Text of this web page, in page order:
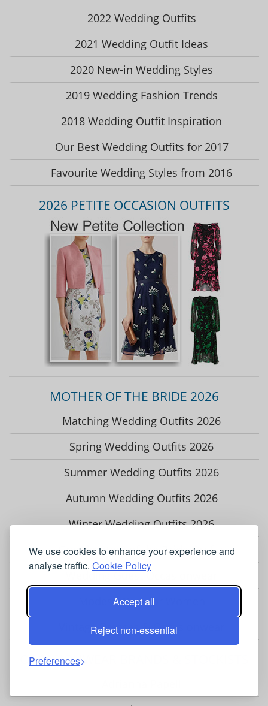
We use cookies to enhance your experience and
analyse traffic. Cookie Policy
Accept all
Reject non-essential
Preferences
2022 Wedding Outfits
2021 Wedding Outfit Ideas
2020 New-in Wedding Styles
2019 Wedding Fashion Trends
2018 Wedding Outfit Inspiration
Our Best Wedding Outfits for 2017
Favourite Wedding Styles from 2016
2026 PETITE OCCASION OUTFITS
MOTHER OF THE BRIDE 2026
Matching Wedding Outfits 2026
Spring Wedding Outfits 2026
Summer Wedding Outfits 2026
Autumn Wedding Outfits 2026
Winter Wedding Outfits 2026
Grandmother of the Bride Outfits
Wedding Guest Occasionwear
Modest Wear for Women
Vintage Dresses & Occasionwear
OCCASIONWEAR BRANDS & STOCKISTS